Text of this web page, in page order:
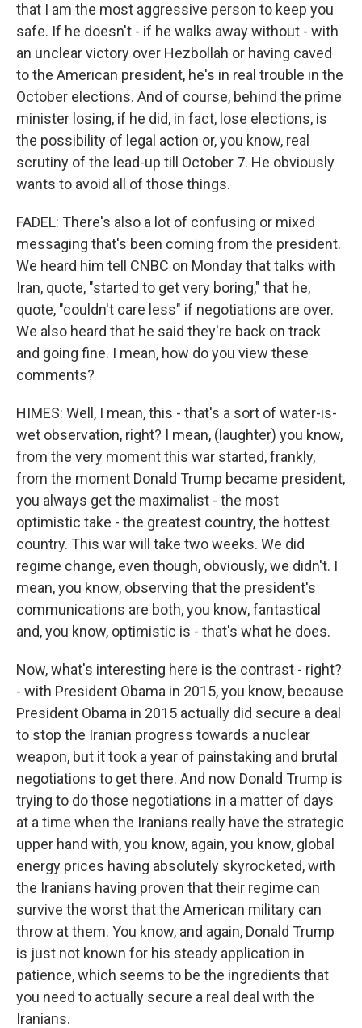
that I am the most aggressive person to keep you
safe. If he doesn't - if he walks away without - with
an unclear victory over Hezbollah or having caved
to the American president, he's in real trouble in the
October elections. And of course, behind the prime
minister losing, if he did, in fact, lose elections, is
the possibility of legal action or, you know, real
scrutiny of the lead-up till October 7. He obviously
wants to avoid all of those things.
FADEL: There's also a lot of confusing or mixed
messaging that's been coming from the president.
We heard him tell CNBC on Monday that talks with
Iran, quote, "started to get very boring," that he,
quote, "couldn't care less" if negotiations are over.
We also heard that he said they're back on track
and going fine. I mean, how do you view these
comments?
HIMES: Well, I mean, this - that's a sort of water-is-
wet observation, right? I mean, (laughter) you know,
from the very moment this war started, frankly,
from the moment Donald Trump became president,
you always get the maximalist - the most
optimistic take - the greatest country, the hottest
country. This war will take two weeks. We did
regime change, even though, obviously, we didn't. I
mean, you know, observing that the president's
communications are both, you know, fantastical
and, you know, optimistic is - that's what he does.
Now, what's interesting here is the contrast - right?
- with President Obama in 2015, you know, because
President Obama in 2015 actually did secure a deal
to stop the Iranian progress towards a nuclear
weapon, but it took a year of painstaking and brutal
negotiations to get there. And now Donald Trump is
trying to do those negotiations in a matter of days
at a time when the Iranians really have the strategic
upper hand with, you know, again, you know, global
energy prices having absolutely skyrocketed, with
the Iranians having proven that their regime can
survive the worst that the American military can
throw at them. You know, and again, Donald Trump
is just not known for his steady application in
patience, which seems to be the ingredients that
you need to actually secure a real deal with the
Iranians.